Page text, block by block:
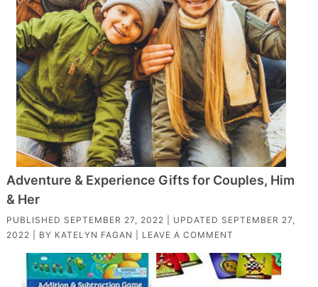
Adventure & Experience Gifts for Couples, Him
& Her
PUBLISHED SEPTEMBER 27, 2022 | UPDATED SEPTEMBER 27,
2022 | BY KATELYN FAGAN LEAVE A COMMENT